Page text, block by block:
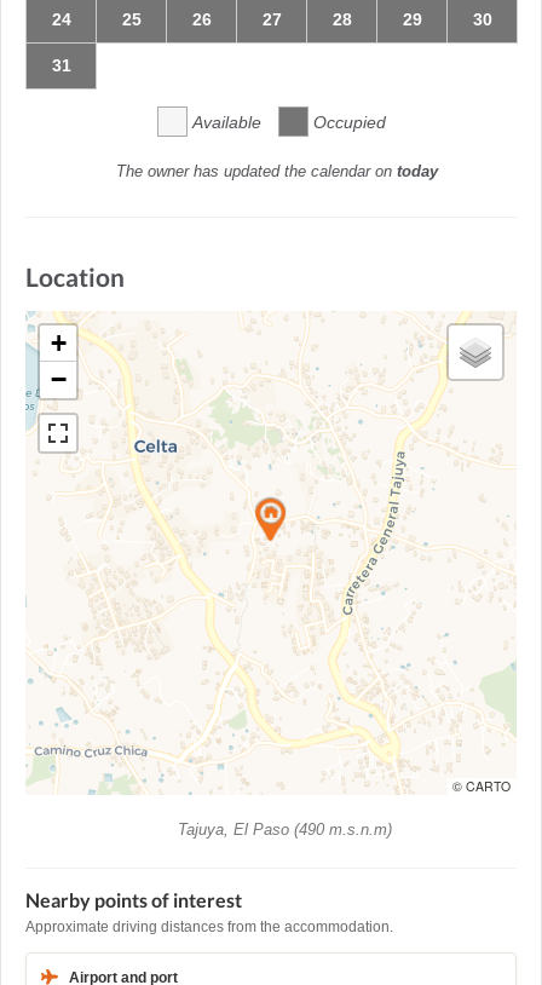
24 25 26 27 28 29 30
31
Available Occupied
The owner has updated the calendar on today
Location
+
−
© CARTO
Tajuya, El Paso (490 m.s.n.m)
Nearby points of interest
Approximate driving distances from the accommodation.
Airport and port